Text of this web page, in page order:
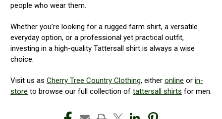
people who wear them.
Whether you’re looking for a rugged farm shirt, a versatile
everyday option, or a professional yet practical outfit,
investing in a high-quality Tattersall shirt is always a wise
choice.
Visit us as Cherry Tree Country Clothing, either online or in-
store to browse our full collection of tattersall shirts for men.